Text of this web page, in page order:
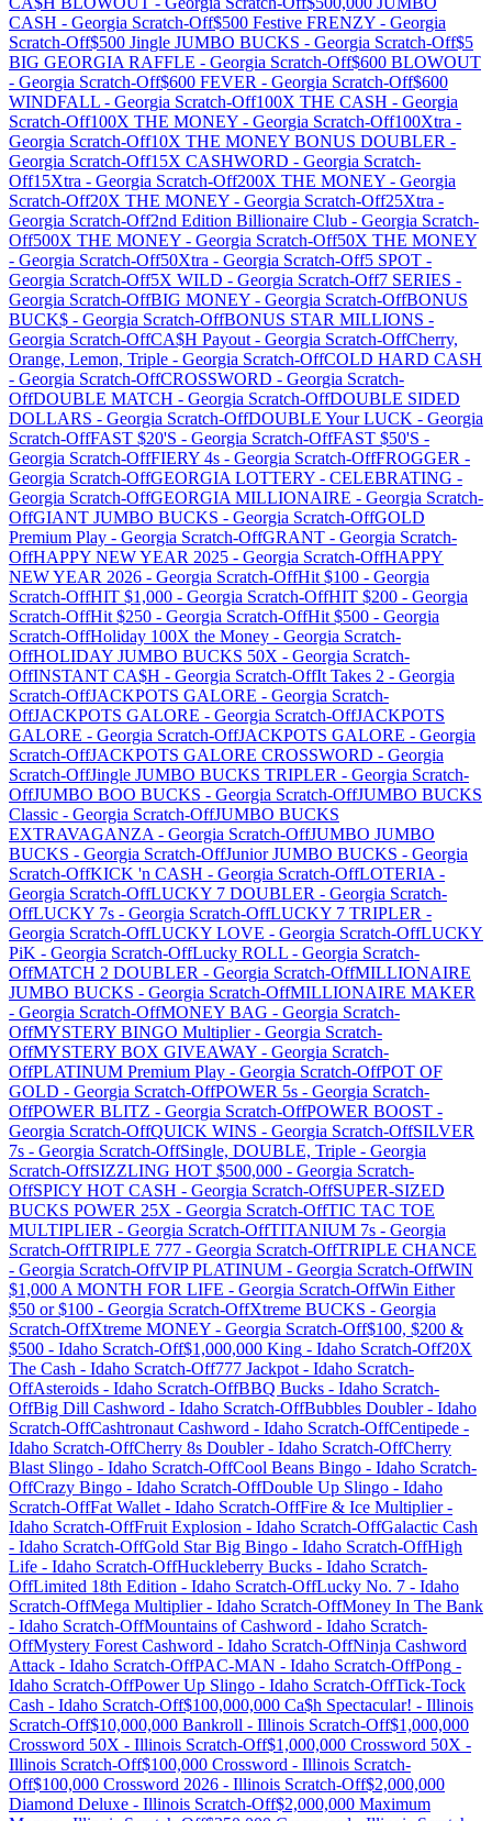
CASH - Georgia Scratch-Off$500 Festive FRENZY - Georgia
Scratch-Off$500 Jingle JUMBO BUCKS - Georgia Scratch-Off$5
BIG GEORGIA RAFFLE - Georgia Scratch-Off$600 BLOWOUT
- Georgia Scratch-Off$600 FEVER - Georgia Scratch-Off$600
WINDFALL - Georgia Scratch-Off100X THE CASH - Georgia
Scratch-Off100X THE MONEY - Georgia Scratch-Off100Xtra -
Georgia Scratch-Off10X THE MONEY BONUS DOUBLER -
Georgia Scratch-Off15X CASHWORD - Georgia Scratch-
Off15Xtra - Georgia Scratch-Off200X THE MONEY - Georgia
Scratch-Off20X THE MONEY - Georgia Scratch-Off25Xtra -
Georgia Scratch-Off2nd Edition Billionaire Club - Georgia Scratch-
Off500X THE MONEY - Georgia Scratch-Off50X THE MONEY
- Georgia Scratch-Off50Xtra - Georgia Scratch-Off5 SPOT -
Georgia Scratch-Off5X WILD - Georgia Scratch-Off7 SERIES -
Georgia Scratch-OffBIG MONEY - Georgia Scratch-OffBONUS
BUCK$ - Georgia Scratch-OffBONUS STAR MILLIONS -
Georgia Scratch-OffCA$H Payout - Georgia Scratch-OffCherry,
Orange, Lemon, Triple - Georgia Scratch-OffCOLD HARD CASH
- Georgia Scratch-OffCROSSWORD - Georgia Scratch-
OffDOUBLE MATCH - Georgia Scratch-OffDOUBLE SIDED
DOLLARS - Georgia Scratch-OffDOUBLE Your LUCK - Georgia
Scratch-OffFAST $20'S - Georgia Scratch-OffFAST $50'S -
Georgia Scratch-OffFIERY 4s - Georgia Scratch-OffFROGGER -
Georgia Scratch-OffGEORGIA LOTTERY - CELEBRATING -
Georgia Scratch-OffGEORGIA MILLIONAIRE - Georgia Scratch-
OffGIANT JUMBO BUCKS - Georgia Scratch-OffGOLD
Premium Play - Georgia Scratch-OffGRANT - Georgia Scratch-
OffHAPPY NEW YEAR 2025 - Georgia Scratch-OffHAPPY
NEW YEAR 2026 - Georgia Scratch-OffHit $100 - Georgia
Scratch-OffHIT $1,000 - Georgia Scratch-OffHIT $200 - Georgia
Scratch-OffHit $250 - Georgia Scratch-OffHit $500 - Georgia
Scratch-OffHoliday 100X the Money - Georgia Scratch-
OffHOLIDAY JUMBO BUCKS 50X - Georgia Scratch-
OffINSTANT CA$H - Georgia Scratch-OffIt Takes 2 - Georgia
Scratch-OffJACKPOTS GALORE - Georgia Scratch-
OffJACKPOTS GALORE - Georgia Scratch-OffJACKPOTS
GALORE - Georgia Scratch-OffJACKPOTS GALORE - Georgia
Scratch-OffJACKPOTS GALORE CROSSWORD - Georgia
Scratch-OffJingle JUMBO BUCKS TRIPLER - Georgia Scratch-
OffJUMBO BOO BUCKS - Georgia Scratch-OffJUMBO BUCKS
Classic - Georgia Scratch-OffJUMBO BUCKS
EXTRAVAGANZA - Georgia Scratch-OffJUMBO JUMBO
BUCKS - Georgia Scratch-OffJunior JUMBO BUCKS - Georgia
Scratch-OffKICK 'n CASH - Georgia Scratch-OffLOTERIA -
Georgia Scratch-OffLUCKY 7 DOUBLER - Georgia Scratch-
OffLUCKY 7s - Georgia Scratch-OffLUCKY 7 TRIPLER -
Georgia Scratch-OffLUCKY LOVE - Georgia Scratch-OffLUCKY
PiK - Georgia Scratch-OffLucky ROLL - Georgia Scratch-
OffMATCH 2 DOUBLER - Georgia Scratch-OffMILLIONAIRE
JUMBO BUCKS - Georgia Scratch-OffMILLIONAIRE MAKER
- Georgia Scratch-OffMONEY BAG - Georgia Scratch-
OffMYSTERY BINGO Multiplier- Georgia Scratch-
OffMYSTERY BOX GIVEAWAY - Georgia Scratch-
OffPLATINUM Premium Play - Georgia Scratch-OffPOT OF
GOLD - Georgia Scratch-OffPOWER 5s - Georgia Scratch-
OffPOWER BLITZ - Georgia Scratch-OffPOWER BOOST -
Georgia Scratch-OffQUICK WINS - Georgia Scratch-OffSILVER
7s - Georgia Scratch-OffSingle, DOUBLE, Triple - Georgia
Scratch-OffSIZZLING HOT $500,000 - Georgia Scratch-
OffSPICY HOT CASH - Georgia Scratch-OffSUPER-SIZED
BUCKS POWER 25X - Georgia Scratch-OffTIC TAC TOE
MULTIPLIER - Georgia Scratch-OffTITANIUM 7s - Georgia
Scratch-OffTRIPLE 777 - Georgia Scratch-OffTRIPLE CHANCE
- Georgia Scratch-OffVIP PLATINUM - Georgia Scratch-OffWIN
$1,000 A MONTH FOR LIFE - Georgia Scratch-OffWin Either
$50 or $100 - Georgia Scratch-OffXtreme BUCKS - Georgia
Scratch-OffXtreme MONEY - Georgia Scratch-Off$100, $200 &
$500 - Idaho Scratch-Off$1,000,000 King - Idaho Scratch-Off20X
The Cash - Idaho Scratch-Off777 Jackpot - Idaho Scratch-
OffAsteroids - Idaho Scratch-OffBBQ Bucks - Idaho Scratch-
OffBig Dill Cashword - Idaho Scratch-OffBubbles Doubler- Idaho
Scratch-OffCashtronaut Cashword - Idaho Scratch-OffCentipede -
Idaho Scratch-OffCherry 8s Doubler- Idaho Scratch-OffCherry
Blast Slingo - Idaho Scratch-OffCool Beans Bingo - Idaho Scratch-
OffCrazy Bingo - Idaho Scratch-OffDouble Up Slingo - Idaho
Scratch-OffFat Wallet - Idaho Scratch-OffFire & Ice Multiplier-
Idaho Scratch-OffFruit Explosion - Idaho Scratch-OffGalactic Cash
- Idaho Scratch-OffGold Star Big Bingo - Idaho Scratch-OffHigh
Life - Idaho Scratch-OffHuckleberry Bucks - Idaho Scratch-
OffLimited 18th Edition - Idaho Scratch-OffLucky No. 7 - Idaho
Scratch-OffMega Multiplier- Idaho Scratch-OffMoney In The Bank
- Idaho Scratch-OffMountains of Cashword - Idaho Scratch-
OffMystery Forest Cashword - Idaho Scratch-OffNinja Cashword
Attack - Idaho Scratch-OffPAC-MAN - Idaho Scratch-OffPong -
Idaho Scratch-OffPower Up Slingo - Idaho Scratch-OffTick-Tock
Cash - Idaho Scratch-Off$100,000,000 Ca$h Spectacular! - Illinois
Scratch-Off$10,000,000 Bankroll - Illinois Scratch-Off$1,000,000
Crossword 50X - Illinois Scratch-Off$1,000,000 Crossword 50X -
Illinois Scratch-Off$100,000 Crossword - Illinois Scratch-
Off$100,000 Crossword 2026 - Illinois Scratch-Off$2,000,000
Diamond Deluxe - Illinois Scratch-Off$2,000,000 Maximum